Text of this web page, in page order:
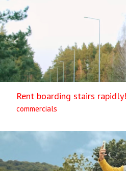
Rent boarding stairs rapidly!
commercials